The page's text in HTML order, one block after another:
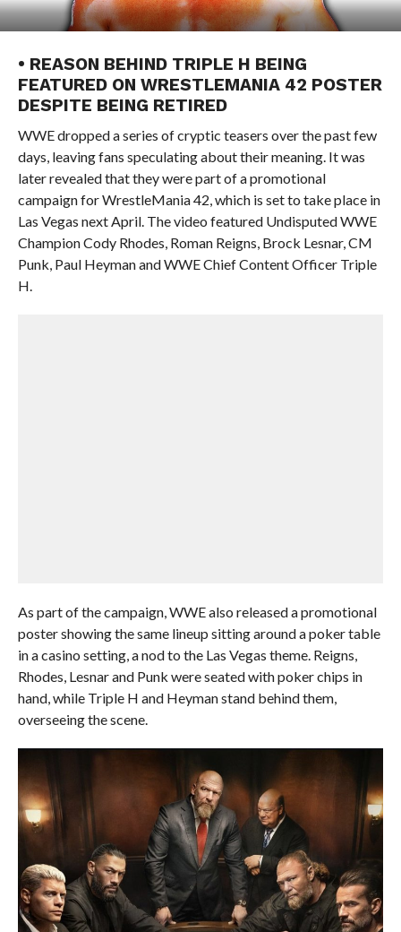
• REASON BEHIND TRIPLE H BEING
FEATURED ON WRESTLEMANIA 42 POSTER
DESPITE BEING RETIRED
WWE dropped a series of cryptic teasers over the past few
days, leaving fans speculating about their meaning. It was
later revealed that they were part of a promotional
campaign for WrestleMania 42, which is set to take place in
Las Vegas next April. The video featured Undisputed WWE
Champion Cody Rhodes, Roman Reigns, Brock Lesnar, CM
Punk, Paul Heyman and WWE Chief Content Officer Triple
H.
As part of the campaign, WWE also released a promotional
poster showing the same lineup sitting around a poker table
in a casino setting, a nod to the Las Vegas theme. Reigns,
Rhodes, Lesnar and Punk were seated with poker chips in
hand, while Triple H and Heyman stand behind them,
overseeing the scene.